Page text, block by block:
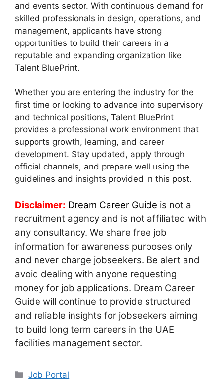
and events sector. With continuous demand for
skilled professionals in design, operations, and
management, applicants have strong
opportunities to build their careers in a
reputable and expanding organization like
Talent BluePrint.
Whether you are entering the industry for the
first time or looking to advance into supervisory
and technical positions, Talent BluePrint
provides a professional work environment that
supports growth, learning, and career
development. Stay updated, apply through
official channels, and prepare well using the
guidelines and insights provided in this post.
Disclaimer: Dream Career Guide is not a
recruitment agency and is not affiliated with
any consultancy. We share free job
information for awareness purposes only
and never charge jobseekers. Be alert and
avoid dealing with anyone requesting
money for job applications. Dream Career
Guide will continue to provide structured
and reliable insights for jobseekers aiming
to build long term careers in the UAE
facilities management sector.
Categories
Job Portal